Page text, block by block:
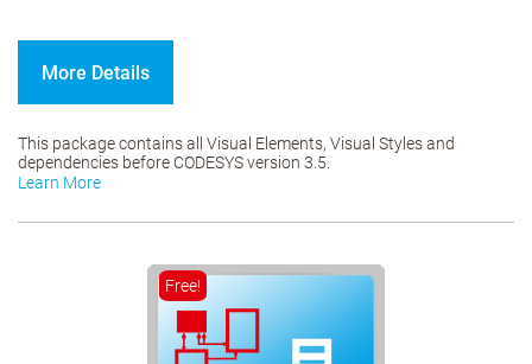
More Details
This package contains all Visual Elements, Visual Styles and
dependencies before CODESYS version 3.5.
Learn More
Free!